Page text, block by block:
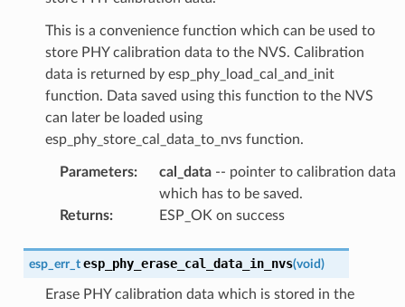
This is a convenience function which can be used to
store PHY calibration data to the NVS. Calibration
data is returned by esp_phy_load_cal_and_init
function. Data saved using this function to the NVS
can later be loaded using
esp_phy_store_cal_data_to_nvs function.
Parameters: cal_data-- pointer to calibration data
which has to be saved.
Returns: ESP_OK on success
esp_err_t esp_phy_erase_cal_data_in_nvs(void)
Erase PHY calibration data which is stored in the